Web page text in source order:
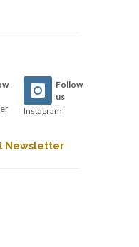
Follow
us
Instagram
Newsletter